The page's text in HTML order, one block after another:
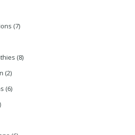
(7)
(8)
(2)
(6)